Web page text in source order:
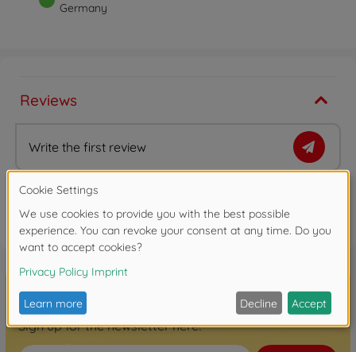
Germany
Reviews
Write the first review
FAQ (2)
Sign up for the newsletter here!